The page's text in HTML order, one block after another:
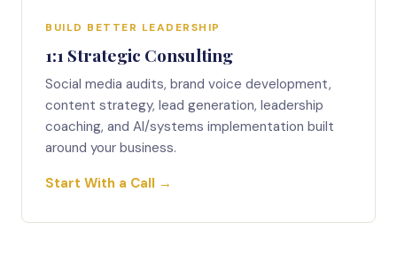
BUILD BETTER LEADERSHIP
1:1 Strategic Consulting
Social media audits, brand voice development,
content strategy, lead generation, leadership
coaching, and AI/systems implementation built
around your business.
Start With a Call →